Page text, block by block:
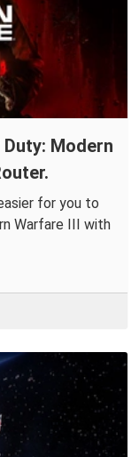
Modern
for you to
Warfare III with